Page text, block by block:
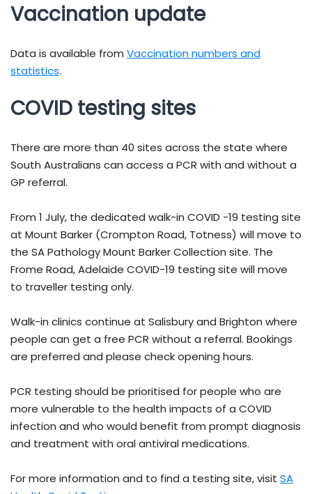
Vaccination update
Data is available from Vaccination numbers and
statistics.
COVID testing sites
There are more than 40 sites across the state where
South Australians can access a PCR with and without a
GP referral.
From 1 July, the dedicated walk-in COVID -19 testing site
at Mount Barker (Crompton Road, Totness) will move to
the SA Pathology Mount Barker Collection site. The
Frome Road, Adelaide COVID-19 testing site will move
to traveller testing only.
Walk-in clinics continue at Salisbury and Brighton where
people can get a free PCR without a referral. Bookings
are preferred and please check opening hours.
PCR testing should be prioritised for people who are
more vulnerable to the health impacts of a COVID
infection and who would benefit from prompt diagnosis
and treatment with oral antiviral medications.
For more information and to find a testing site, visit SA